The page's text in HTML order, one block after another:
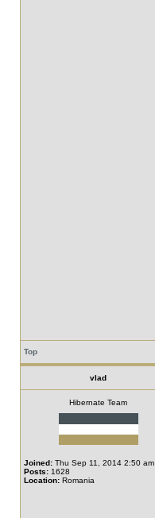
Top
vlad
Hibernate Team
Joined: Thu Sep 11, 2014 2:50 am
Posts: 1628
Location: Romania